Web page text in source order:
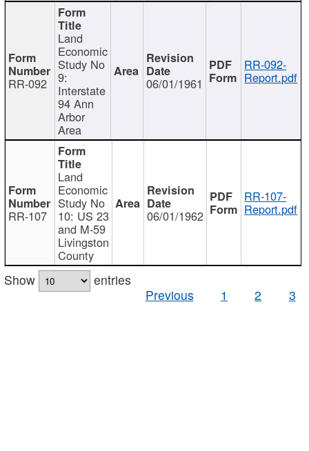
RR-092
Land
Economic
Study No
9:
Interstate
94 Ann
Arbor
Area
06/01/1961
RR-092-
Report.pdf
RR-107
Land
Economic
Study No
10: US 23
and M-59
Livingston
County
06/01/1962
RR-107-
Report.pdf
Show
entries
Previous
1 2 3